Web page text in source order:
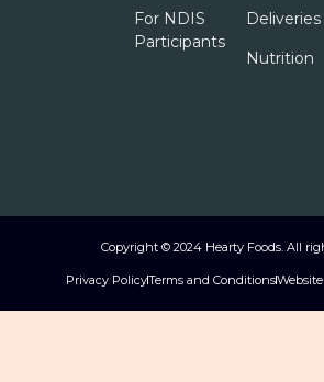
For NDIS
Participants
Deliveries
Nutrition
Copyright © 2024 Hearty Foods. All
Privacy PolicyTerms and Conditions